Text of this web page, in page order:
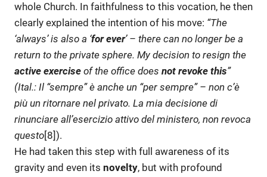
whole Church. In faithfulness to this vocation, he then
clearly explained the intention of his move: “The
‘always’ is also a ‘for ever’ – there can no longer be a
return to the private sphere. My decision to resign the
active exercise of the office does not revoke this”
(Ital.: Il “sempre” è anche un “per sempre” – non c’è
più un ritornare nel privato. La mia decisione di
rinunciare all’esercizio attivo del ministero, non revoca
questo[8]).
He had taken this step with full awareness of its
gravity and even its novelty, but with profound